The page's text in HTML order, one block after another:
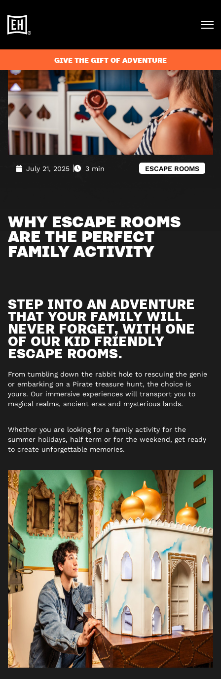
GIVE THE GIFT OF ADVENTURE
July 21, 2025 3 min ESCAPE ROOMS
WHY ESCAPE ROOMS
ARE THE PERFECT
FAMILY ACTIVITY
STEP INTO AN ADVENTURE
THAT YOUR FAMILY WILL
NEVER FORGET, WITH ONE
OF OUR KID FRIENDLY
ESCAPE ROOMS.
From tumbling down the rabbit hole to rescuing the genie
or embarking on a Pirate treasure hunt, the choice is
yours. Our immersive experiences will transport you to
magical realms, ancient eras and mysterious lands.
Whether you are looking for a family activity for the
summer holidays, half term or for the weekend, get ready
to create unforgettable memories.